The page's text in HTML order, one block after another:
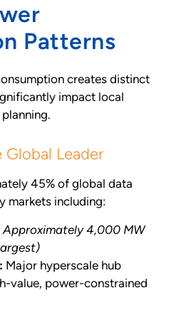
Patterns
creates distinct
impact local
Global Leader
45% of global data
markets including:
Approximately 4,000 MW
Major hyperscale hub
value, power-constrained